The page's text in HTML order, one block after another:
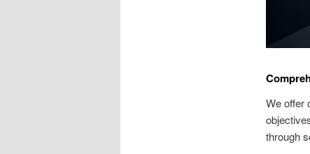
We offer
through